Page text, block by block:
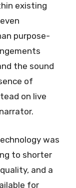
existing
purpose-
the sound
of
on live
was
to shorter
and a
for